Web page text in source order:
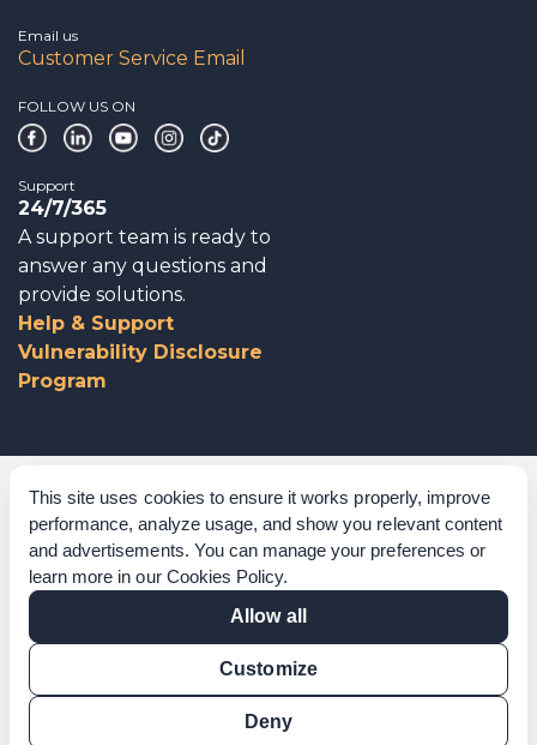
This site uses cookies to ensure it works properly, improve
performance, analyze usage, and show you relevant content
and advertisements. You can manage your preferences or
learn more in our Cookies Policy.
Allow all
Customize
Deny
Email us
Customer Service Email
FOLLOW US ON
Support
24/7/365
A support team is ready to
answer any questions and
provide solutions.
Help & Support
Vulnerability Disclosure
Program
Corporate Governance
Acknowledgements
Policies & Terms of Service